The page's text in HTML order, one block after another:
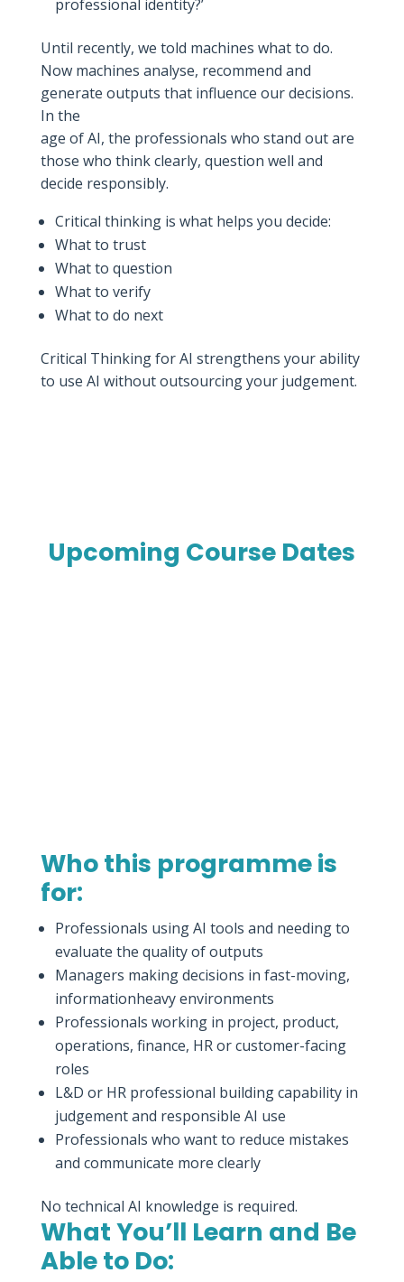
professional identity?’
Until recently, we told machines what to do.
Now machines analyse, recommend and
generate outputs that influence our decisions.
In the
age of AI, the professionals who stand out are
those who think clearly, question well and
decide responsibly.
Critical thinking is what helps you decide:
What to trust
What to question
What to verify
What to do next
Critical Thinking for AI strengthens your ability
to use AI without outsourcing your judgement.
Upcoming Course Dates
Who this programme is
for:
Professionals using AI tools and needing to
evaluate the quality of outputs
Managers making decisions in fast-moving,
informationheavy environments
Professionals working in project, product,
operations, finance, HR or customer-facing
roles
L&D or HR professional building capability in
judgement and responsible AI use
Professionals who want to reduce mistakes
and communicate more clearly
No technical AI knowledge is required.
What You’ll Learn and Be
Able to Do: